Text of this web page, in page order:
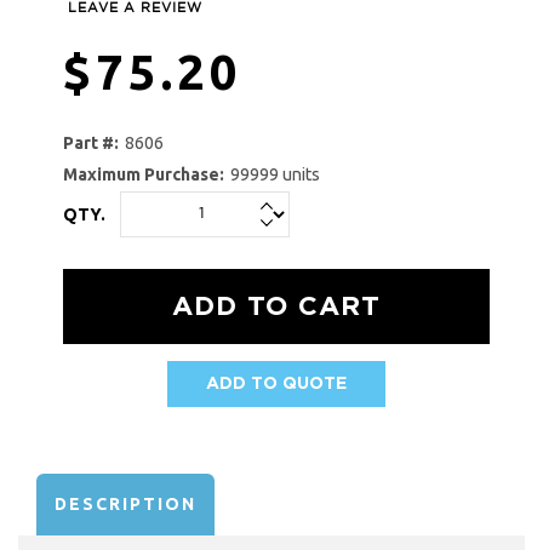
LEAVE A REVIEW
$75.20
Part #: 8606
Maximum Purchase: 99999 units
QTY.
ADD TO QUOTE
DESCRIPTION